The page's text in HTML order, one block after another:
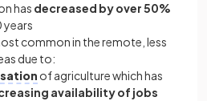
has decreased by over 50%
years
common in the remote, less
due to:
of agriculture which has
availability of jobs